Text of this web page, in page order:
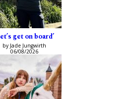
get on board’
by Jade Jungwirth
06/08/2026